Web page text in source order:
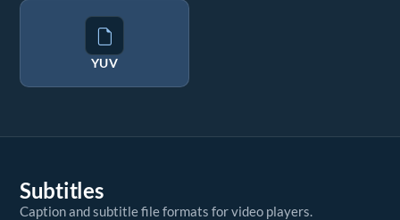
YUV
Subtitles
Caption and subtitle file formats for video players.